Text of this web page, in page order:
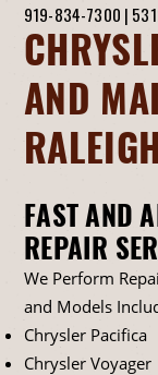
919-834-7300 |
AND
FAST AND
REPAIR
We Perform
and Models
Chrysler Pacifica
Chrysler Voyager